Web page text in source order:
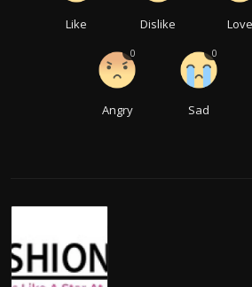
Like Dislike Love
Angry
0
Sad
0